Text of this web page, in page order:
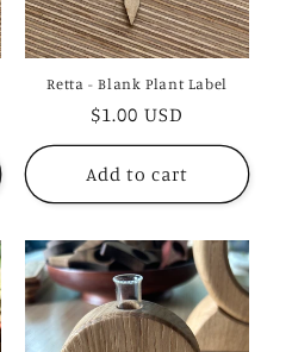
Retta - Blank Plant Label
Regular
price
$1.00 USD
Add to cart